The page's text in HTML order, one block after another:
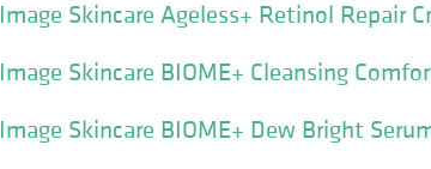
Image Skincare Ageless+ Retinol Repair
Image Skincare BIOME+ Cleansing
Image Skincare BIOME+ Dew Bright